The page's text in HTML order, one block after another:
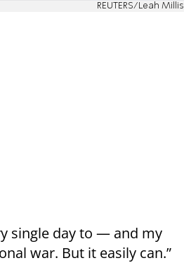
REUTERS/Leah Millis
single day to — and my
war. But it easily can.”